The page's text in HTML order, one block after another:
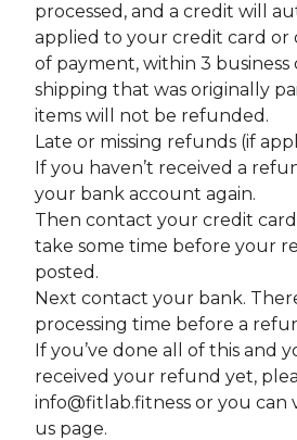
processed, and a credit will
applied to your credit card or
of payment, within 3 business
shipping that was originally
items will not be refunded.
Late or missing refunds (if
If you haven’t received a
your bank account again.
Then contact your credit
take some time before your
posted.
Next contact your bank.
processing time before a
If you’ve done all of this and
received your refund yet,
info@fitlab.fitness or you can
us page.